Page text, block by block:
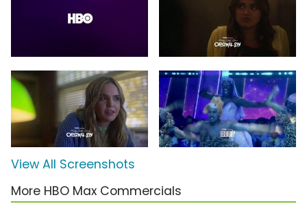
View All Screenshots
More HBO Max Commercials